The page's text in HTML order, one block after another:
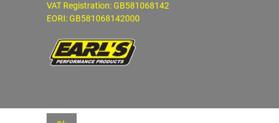
VAT Registration: GB581068142
EORI: GB581068142000